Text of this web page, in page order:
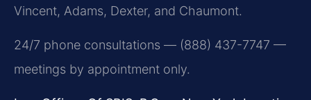
Vincent, Adams, Dexter, and Chaumont.
24/7 phone consultations — (888) 437-7747 —
meetings by appointment only.